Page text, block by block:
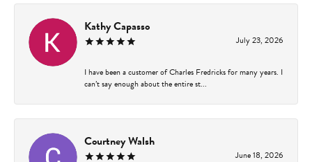
Kathy Capasso
July 23, 2026
I have been a customer of Charles Fredricks for many years. I
can’t say enough about the entire st...
Courtney Walsh
June 18, 2026